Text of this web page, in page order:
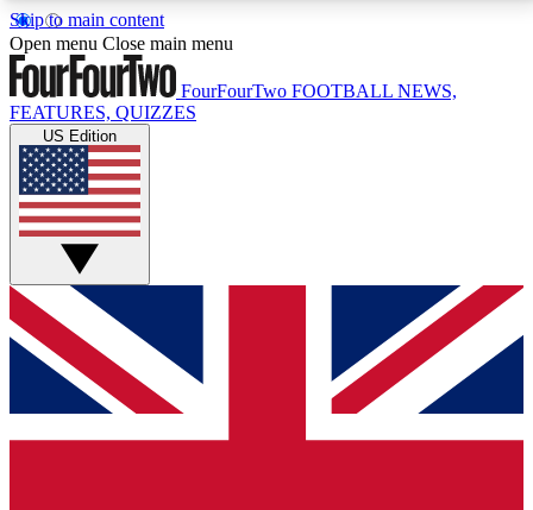
Skip to main content
17
MEMBER FEATURESACCESS AVAILABLE
Live Q&A Sessions
Weekly interactive sessions
GET CLUB ACCESS QUICK
For the quickest way to join, simply enter your email
below and get access. We will send a confirmation
and sign you up to our newsletter to keep you
Open menu Close main menu
FourFourTwo FOOTBALL NEWS,
FEATURES, QUIZZES
US Edition